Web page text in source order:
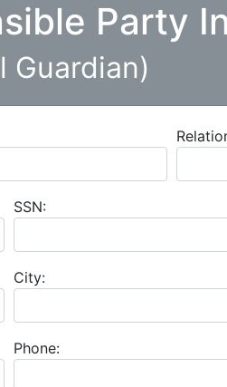
Party
Guardian)
SSN:
City:
Phone: